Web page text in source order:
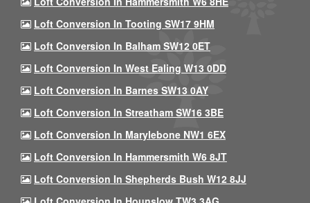
Loft Conversion In Tooting SW17 9HM
Loft Conversion In Balham SW12 0ET
Loft Conversion In West Ealing W13 0DD
Loft Conversion In Barnes SW13 0AY
Loft Conversion In Streatham SW16 3BE
Loft Conversion In Marylebone NW1 6EX
Loft Conversion In Hammersmith W6 8JT
Loft Conversion In Shepherds Bush W12 8JJ